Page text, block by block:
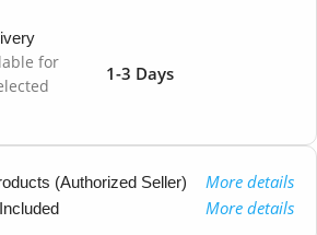
for
1-3 Days
(Authorized Seller) More details
More details